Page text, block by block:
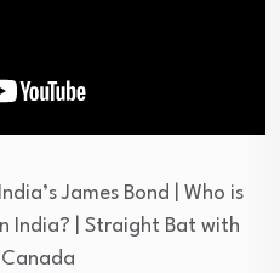
James Bond | Who is
India? | Straight Bat with